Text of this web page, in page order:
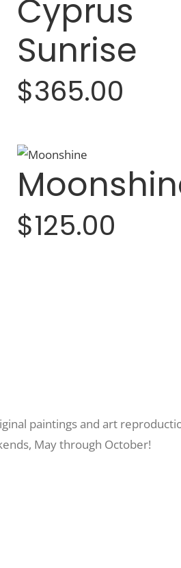
Cyprus
Sunrise
$365.00
$125.00
paintings and art
May through October!